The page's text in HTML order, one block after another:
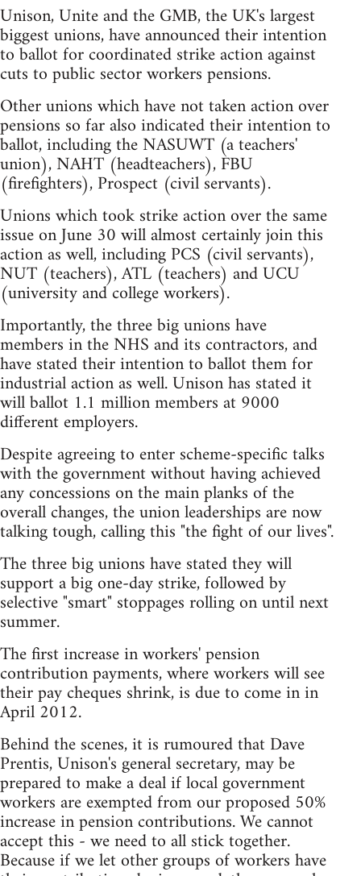
Unison, Unite and the GMB, the UK's largest
biggest unions, have announced their intention
to ballot for coordinated strike action against
cuts to public sector workers pensions.
Other unions which have not taken action over
pensions so far also indicated their intention to
ballot, including the NASUWT (a teachers'
union), NAHT (headteachers), FBU
(firefighters), Prospect (civil servants).
Unions which took strike action over the same
issue on June 30 will almost certainly join this
action as well, including PCS (civil servants),
NUT (teachers), ATL (teachers) and UCU
(university and college workers).
Importantly, the three big unions have
members in the NHS and its contractors, and
have stated their intention to ballot them for
industrial action as well. Unison has stated it
will ballot 1.1 million members at 9000
different employers.
Despite agreeing to enter scheme-specific talks
with the government without having achieved
any concessions on the main planks of the
overall changes, the union leaderships are now
talking tough, calling this "the fight of our lives".
The three big unions have stated they will
support a big one-day strike, followed by
selective "smart" stoppages rolling on until next
summer.
The first increase in workers' pension
contribution payments, where workers will see
their pay cheques shrink, is due to come in in
April 2012.
Behind the scenes, it is rumoured that Dave
Prentis, Unison's general secretary, may be
prepared to make a deal if local government
workers are exempted from our proposed 50%
increase in pension contributions. We cannot
accept this - we need to all stick together.
Because if we let other groups of workers have